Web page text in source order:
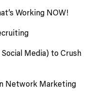
Working NOW!
Media) to Crush
Network Marketing